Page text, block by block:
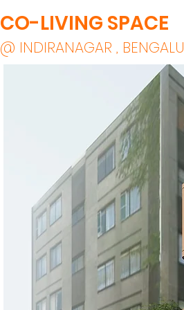
CO-LIVING SPACE
@ INDIRANAGAR ,